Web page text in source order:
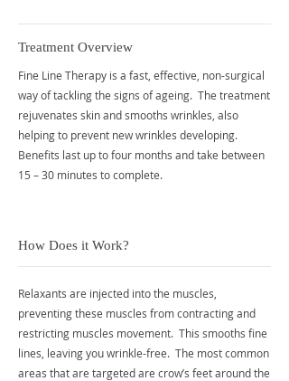
Treatment Overview
Fine Line Therapy is a fast, effective, non-surgical
way of tackling the signs of ageing. The treatment
rejuvenates skin and smooths wrinkles, also
helping to prevent new wrinkles developing.
Benefits last up to four months and take between
15 – 30 minutes to complete.
How Does it Work?
Relaxants are injected into the muscles,
preventing these muscles from contracting and
restricting muscles movement. This smooths fine
lines, leaving you wrinkle-free. The most common
areas that are targeted are crow’s feet around the